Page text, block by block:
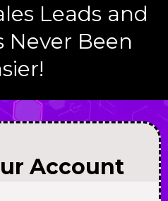
Leads and
Never Been
Account